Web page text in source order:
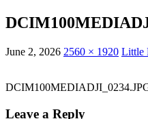
June 2, 2026 2560 × 1920 Little
Leave a Reply